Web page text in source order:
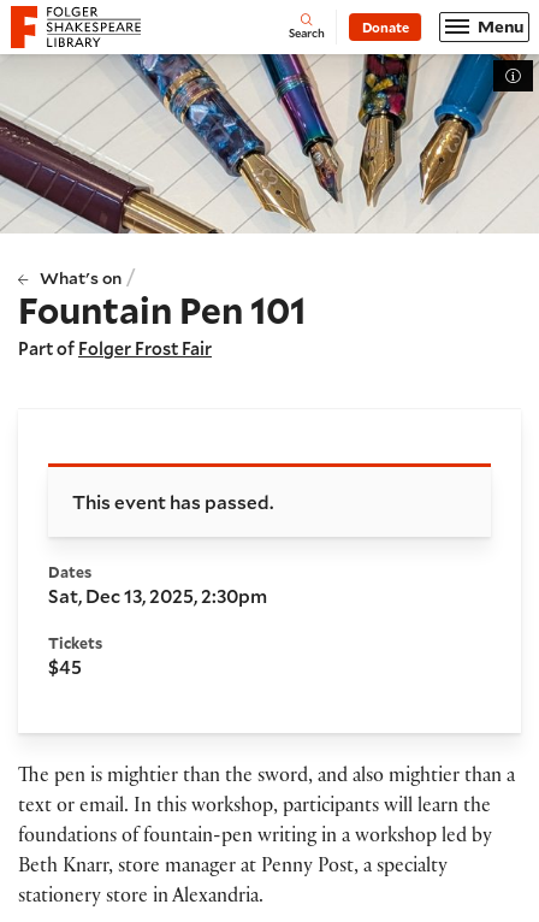
Website navigation
Folger Shakespeare Library - Home Open
Search Donate Menu
What's on /
Fountain Pen 101
Part of Folger Frost Fair
Booking and details
This event has passed.
Dates
Sat, Dec 13, 2025, 2:30pm
Tickets
$45
The pen is mightier than the sword, and also mightier than a
text or email. In this workshop, participants will learn the
foundations of fountain-pen writing in a workshop led by
Beth Knarr, store manager at Penny Post, a specialty
stationery store in Alexandria.